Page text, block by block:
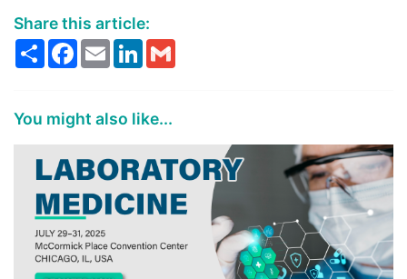
Share this article:
ShareFacebook
EmailLinkedIn
You might also like...